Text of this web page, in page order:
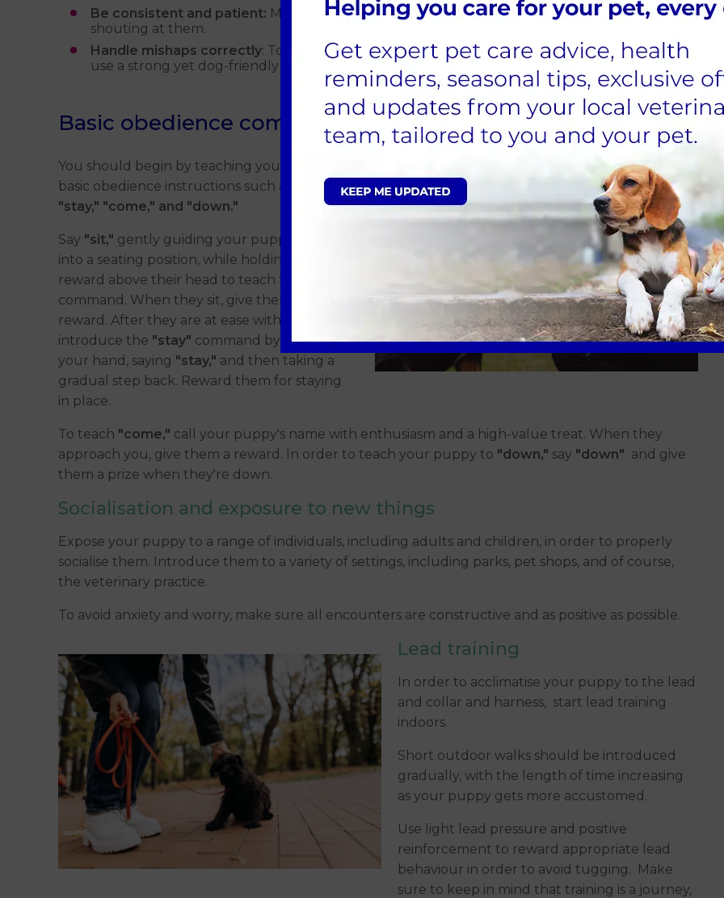
Be consistent and patient: Mistakes may occur but maintain composure and refrain from
shouting at them.
Handle mishaps correctly: To get rid of any smell that can draw your dog to the same area,
use a strong yet dog-friendly cleaner.
Basic obedience commands
You should begin by teaching your puppy
basic obedience instructions such as
"sit,"
"stay," "come," and "down."
Say "sit," gently guiding your puppy down
into a seating position, while holding a
reward above their head to teach them the
command. When they sit, give them a
reward. After they are at ease with
introduce the "stay" command by extending
your hand, saying "stay," and then taking a
gradual step back. Reward them for staying
in place.
To teach "come," call your puppy's name with enthusiasm and a high-value treat. When they
approach you, give them a reward. In order to teach your puppy to "down," say "down" and give
them a prize when they're down.
Socialisation and exposure to new things
Expose your puppy to a range of individuals, including adults and children, in order to properly
socialise them. Introduce them to a variety of settings, including parks, pet shops, and of course,
the veterinary practice.
To avoid anxiety and worry, make sure all encounters are constructive and as positive as possible.
Lead training
In order to acclimatise your puppy to the lead
and collar and harness, start lead training
indoors.
Short outdoor walks should be introduced
gradually, with the length of time increasing
as your puppy gets more accustomed.
Use light lead pressure and positive
reinforcement to reward appropriate lead
behaviour in order to avoid tugging. Make
sure to keep in mind that training is a journey,